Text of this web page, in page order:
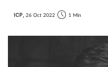
ICP, 26 Oct 2022 1 Min